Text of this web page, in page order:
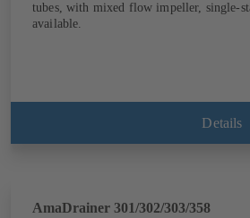
tubes, with mixed flow impeller, single-
available.
Details
AmaDrainer 301/302/303/358